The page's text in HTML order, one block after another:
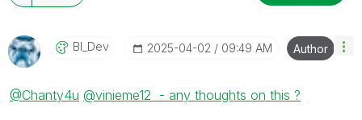
BI_Dev ‎2025-04-02 09:49 AM Author
@Chanty4u @vinieme12 - any thoughts on this ?